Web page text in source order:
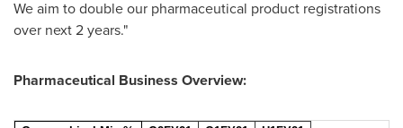
We aim to double our pharmaceutical product registrations
over next 2 years."
Pharmaceutical Business Overview: